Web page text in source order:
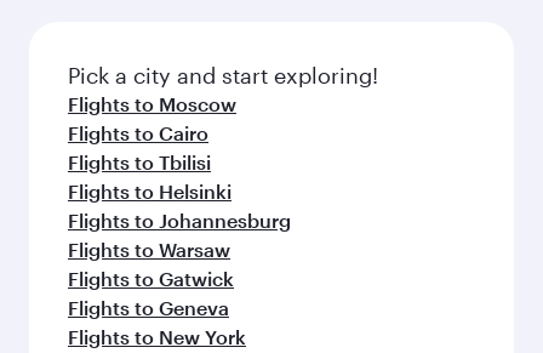
fresh ingredients and inspired by global
flavours.
Pick a city and start exploring!
Flights to Moscow
Flights to Cairo
Flights to Tbilisi
Flights to Helsinki
Flights to Johannesburg
Flights to Warsaw
Flights to Gatwick
Flights to Geneva
Flights to New York